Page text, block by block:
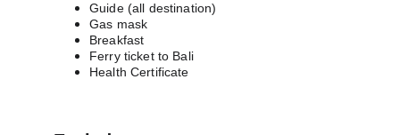
Guide (all destination)
Gas mask
Breakfast
Ferry ticket to Bali
Health Certificate